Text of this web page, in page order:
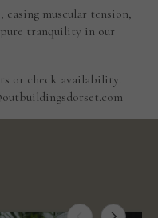
muscular tension,
tranquility in our
or check availability: